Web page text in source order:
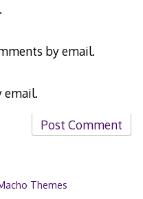
by email.
email.
Themes